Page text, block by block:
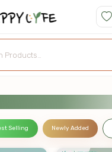
Selling Newly Added